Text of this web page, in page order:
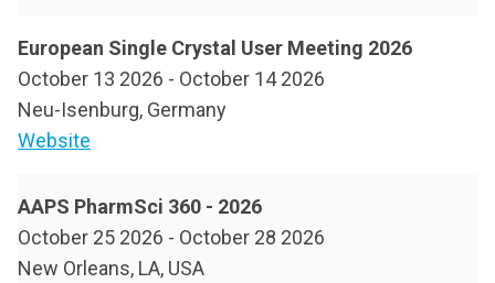
European Single Crystal User Meeting 2026
October 13 2026 - October 14 2026
Neu-Isenburg, Germany
Website
AAPS PharmSci 360 - 2026
October 25 2026 - October 28 2026
New Orleans, LA, USA